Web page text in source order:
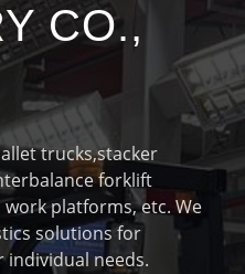
CO.,
trucks,stacker
forklift
platforms, etc. We
solutions for
needs.